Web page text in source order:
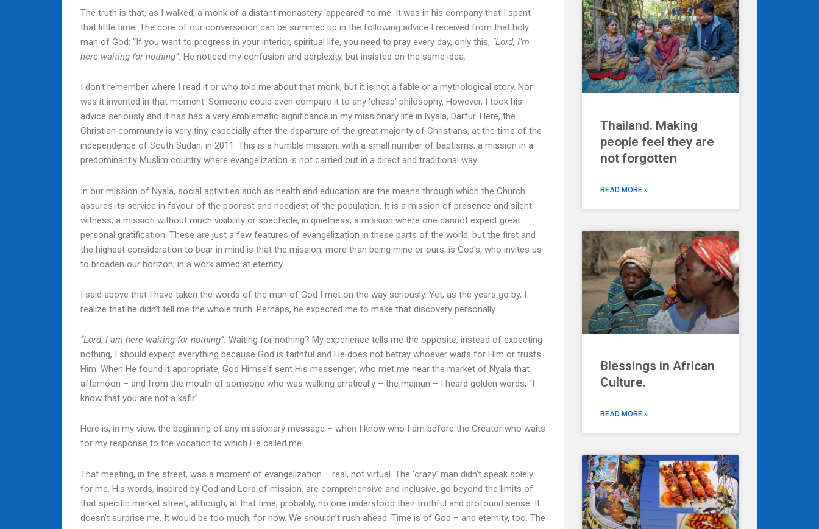
The truth is that, as I walked, a monk of a distant monastery ‘appeared’ to me. It was in his company that I spent
that little time. The core of our conversation can be summed up in the following advice I received from that holy
man of God: “If you want to progress in your interior, spiritual life, you need to pray every day, only this, “Lord, I’m
here waiting for nothing”. He noticed my confusion and perplexity, but insisted on the same idea.
I don’t remember where I read it or who told me about that monk, but it is not a fable or a mythological story. Nor
was it invented in that moment. Someone could even compare it to any ‘cheap’ philosophy. However, I took his
advice seriously and it has had a very emblematic significance in my missionary life in Nyala, Darfur. Here, the
Christian community is very tiny, especially after the departure of the great majority of Christians, at the time of the
independence of South Sudan, in 2011. This is a humble mission: with a small number of baptisms; a mission in a
predominantly Muslim country where evangelization is not carried out in a direct and traditional way.
In our mission of Nyala, social activities such as health and education are the means through which the Church
assures its service in favour of the poorest and neediest of the population. It is a mission of presence and silent
witness; a mission without much visibility or spectacle, in quietness; a mission where one cannot expect great
personal gratification. These are just a few features of evangelization in these parts of the world, but the first and
the highest consideration to bear in mind is that the mission, more than being mine or ours, is God’s, who invites us
to broaden our horizon, in a work aimed at eternity.
I said above that I have taken the words of the man of God I met on the way seriously. Yet, as the years go by, I
realize that he didn’t tell me the whole truth. Perhaps, he expected me to make that discovery personally.
“Lord, I am here waiting for nothing”. Waiting for nothing? My experience tells me the opposite, instead of expecting
nothing, I should expect everything because God is faithful and He does not betray whoever waits for Him or trusts
Him. When He found it appropriate, God Himself sent His messenger, who met me near the market of Nyala that
afternoon – and from the mouth of someone who was walking erratically – the majnun – I heard golden words, “I
know that you are not a kafir”.
Here is, in my view, the beginning of any missionary message – when I know who I am before the Creator who waits
for my response to the vocation to which He called me.
That meeting, in the street, was a moment of evangelization – real, not virtual. The ‘crazy’ man didn’t speak solely
for me. His words, inspired by God and Lord of mission, are comprehensive and inclusive, go beyond the limits of
that specific market street, although, at that time, probably, no one understood their truthful and profound sense. It
doesn’t surprise me. It would be too much, for now. We shouldn’t rush ahead. Time is of God – and eternity, too. The
Thailand. Making
people feel they are
not forgotten
READ MORE »
Blessings in African
Culture.
READ MORE »